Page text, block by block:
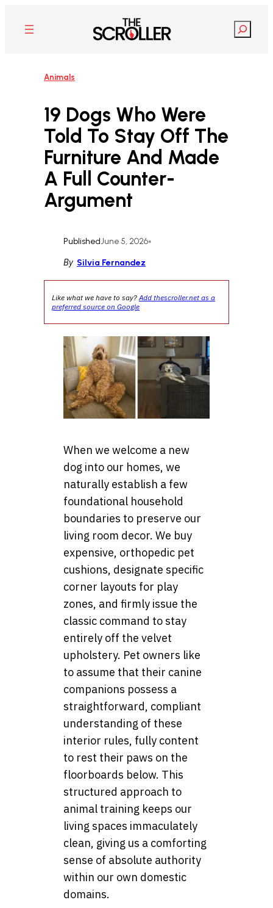
content
Search
Animals
19 Dogs Who Were
Told To Stay Off The
Furniture And Made
A Full Counter-
Argument
PublishedJune 5, 2026•
By Silvia Fernandez
Like what we have to say?Add thescroller.net as a
preferred source on Google
When we welcome a new
dog into our homes, we
naturally establish a few
foundational household
boundaries to preserve our
living room decor. We buy
expensive, orthopedic pet
cushions, designate specific
corner layouts for play
zones, and firmly issue the
classic command to stay
entirely off the velvet
upholstery. Pet owners like
to assume that their canine
companions possess a
straightforward, compliant
understanding of these
interior rules, fully content
to rest their paws on the
floorboards below. This
structured approach to
animal training keeps our
living spaces immaculately
clean, giving us a comforting
sense of absolute authority
within our own domestic
domains.